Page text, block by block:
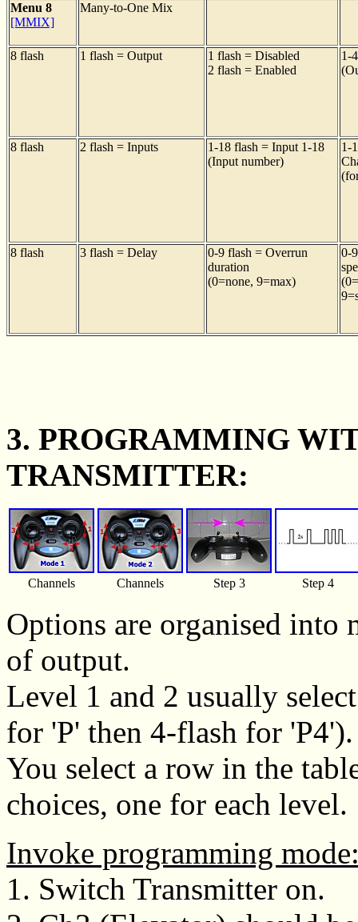
Menu 8
[MMIX]
Many-to-One Mix
8 flash 1 flash = Output
1 flash = Disabled
2 flash = Enabled
1-
8 flash 2 flash = Inputs
1-18 flash = Input 1-18
(Input number)
1-
8 flash 3 flash = Delay
0-9 flash = Overrun
duration
(0=none, 9=max)
0-
3. PROGRAMMING
TRANSMITTER:
Channels Channels Step 3 Step 4
Options are organised into
of output.
Level 1 and 2 usually
for 'P' then 4-flash for 'P4').
You select a row in the
choices, one for each level.
Invoke programming
1. Switch Transmitter on.